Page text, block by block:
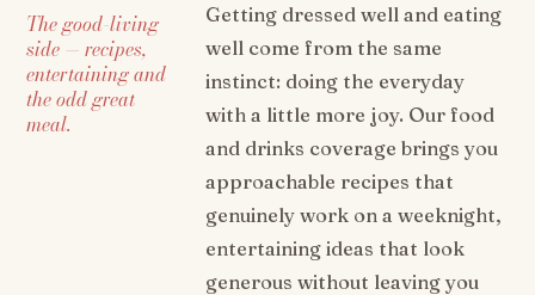
The good-living
side — recipes,
entertaining and
the odd great
meal.
Getting dressed well and eating
well come from the same
instinct: doing the everyday
with a little more joy. Our food
and drinks coverage brings you
approachable recipes that
genuinely work on a weeknight,
entertaining ideas that look
generous without leaving you